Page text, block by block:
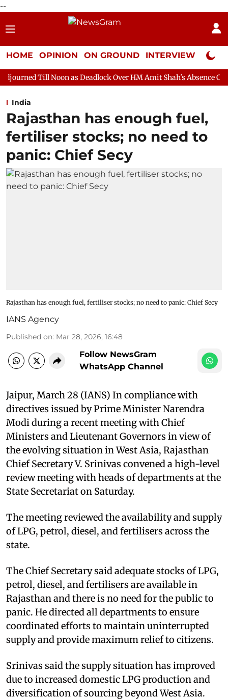
--
HOME OPINION ON GROUND INTERVIEW Neta
as Deadlock Over HM Amit Shah's Absence Continues
India
Rajasthan has enough fuel,
fertiliser stocks; no need to
panic: Chief Secy
Rajasthan has enough fuel, fertiliser stocks; no need to panic: Chief Secy
IANS Agency
Published on: Mar 28, 2026, 16:48
Follow NewsGram
WhatsApp Channel
Jaipur, March 28 (IANS) In compliance with
directives issued by Prime Minister Narendra
Modi during a recent meeting with Chief
Ministers and Lieutenant Governors in view of
the evolving situation in West Asia, Rajasthan
Chief Secretary V. Srinivas convened a high-level
review meeting with heads of departments at the
State Secretariat on Saturday.
The meeting reviewed the availability and supply
of LPG, petrol, diesel, and fertilisers across the
state.
The Chief Secretary said adequate stocks of LPG,
petrol, diesel, and fertilisers are available in
Rajasthan and there is no need for the public to
panic. He directed all departments to ensure
coordinated efforts to maintain uninterrupted
supply and provide maximum relief to citizens.
Srinivas said the supply situation has improved
due to increased domestic LPG production and
diversification of sourcing beyond West Asia.